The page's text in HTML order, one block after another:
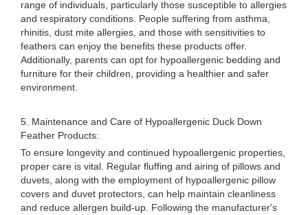
range of individuals, particularly those susceptible to allergies
and respiratory conditions. People suffering from asthma,
rhinitis, dust mite allergies, and those with sensitivities to
feathers can enjoy the benefits these products offer.
Additionally, parents can opt for hypoallergenic bedding and
furniture for their children, providing a healthier and safer
environment.
5. Maintenance and Care of Hypoallergenic Duck Down
Feather Products:
To ensure longevity and continued hypoallergenic properties,
proper care is vital. Regular fluffing and airing of pillows and
duvets, along with the employment of hypoallergenic pillow
covers and duvet protectors, can help maintain cleanliness
and reduce allergen build-up. Following the manufacturer's